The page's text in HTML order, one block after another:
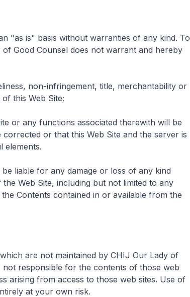
"as is" basis without warranties of any kind. To
Good Counsel does not warrant and hereby
non-infringement, title, merchantability or
this Web Site;
or any functions associated therewith will be
or that this Web Site and the server is
elements.
liable for any damage or loss of any kind
Web Site, including but not limited to any
Contents contained in or available from the
are not maintained by CHIJ Our Lady of
responsible for the contents of those web
arising from access to those web sites. Use of
at your own risk.